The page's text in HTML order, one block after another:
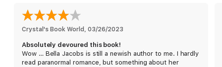
way to reclaim what we’ve lost is to seek refuge at a top-
secret university for rejected shifters.
There, he says, we’ll grow strong, plan our revenge, and
prepare to destroy my father.
Crystal's Book World , 03/26/2023
Absolutely devoured this book!
Wow … Bella Jacobs is still a newish author to me. I hardly
read paranormal romance, but something about her